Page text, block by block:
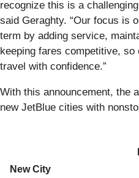
recognize this is a
said Geraghty. “Our focus is
term by adding service,
keeping fares competitive,
travel with confidence.”
With this announcement, the
new JetBlue cities with
New City